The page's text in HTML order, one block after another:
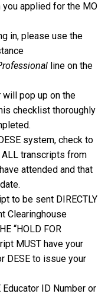
you applied for the MO
in, please use the
line on the
will pop up on the
checklist thoroughly
system, check to
transcripts from
attended and that
to be sent DIRECTLY
Clearinghouse
“HOLD FOR
MUST have your
DESE to issue your
ID Number or